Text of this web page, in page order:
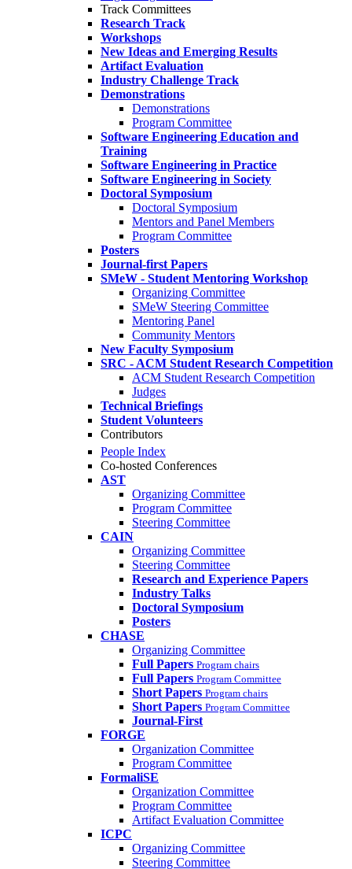
Track Committees
Research Track
Workshops
New Ideas and Emerging Results
Artifact Evaluation
Industry Challenge Track
Demonstrations
Demonstrations
Program Committee
Software Engineering Education and
Training
Software Engineering in Practice
Software Engineering in Society
Doctoral Symposium
Doctoral Symposium
Mentors and Panel Members
Program Committee
Posters
Journal-first Papers
SMeW - Student Mentoring Workshop
Organizing Committee
SMeW Steering Committee
Mentoring Panel
Community Mentors
New Faculty Symposium
SRC - ACM Student Research Competition
ACM Student Research Competition
Judges
Technical Briefings
Student Volunteers
Contributors
People Index
Co-hosted Conferences
AST
Organizing Committee
Program Committee
Steering Committee
CAIN
Organizing Committee
Steering Committee
Research and Experience Papers
Industry Talks
Doctoral Symposium
Posters
CHASE
Organizing Committee
Full Papers Program chairs
Full Papers Program Committee
Short Papers Program chairs
Short Papers Program Committee
Journal-First
FORGE
Organization Committee
Program Committee
FormaliSE
Organization Committee
Program Committee
Artifact Evaluation Committee
ICPC
Organizing Committee
Steering Committee